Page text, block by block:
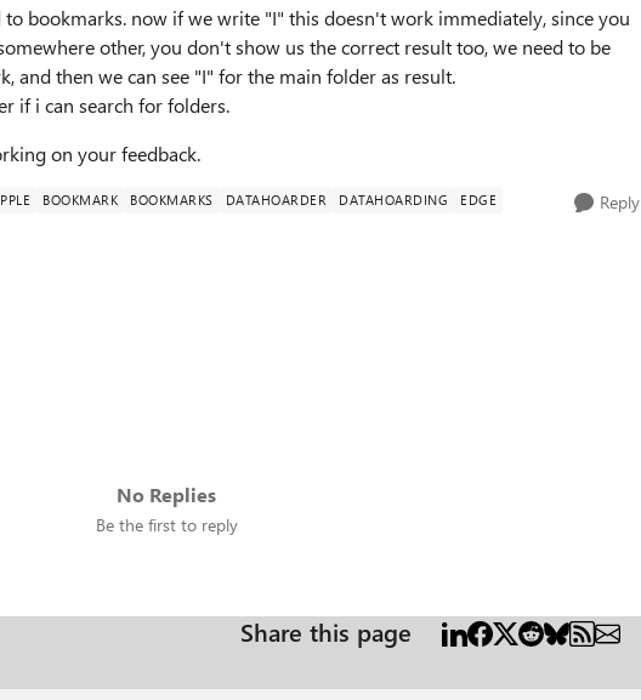
to bookmarks. now if we write "I" this doesn't work immediately, since you
other, you don't show us the correct result too, we need to be
and then we can see "I" for the main folder as result.
if i can search for folders.
on your feedback.
BOOKMARK BOOKMARKS DATAHOARDER DATAHOARDING
EDGE
Reply
No Replies
Be the first to reply
Share this page